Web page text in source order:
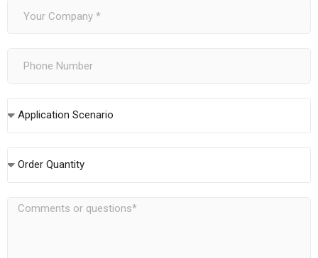
Application Scenario
Order Quantity